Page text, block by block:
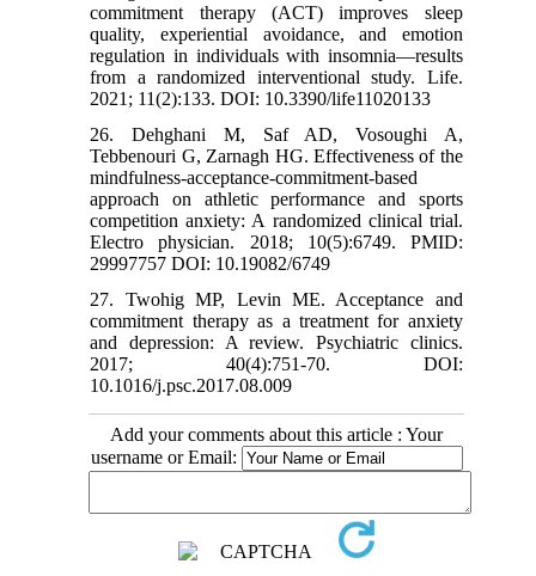
commitment therapy (ACT) improves sleep
quality, experiential avoidance, and emotion
regulation in individuals with insomnia—results
from a randomized interventional study. Life.
2021; 11(2):133. DOI: 10.3390/life11020133
26. Dehghani M, Saf AD, Vosoughi A,
Tebbenouri G, Zarnagh HG. Effectiveness of the
mindfulness-acceptance-commitment-based
approach on athletic performance and sports
competition anxiety: A randomized clinical trial.
Electro physician. 2018; 10(5):6749. PMID:
29997757 DOI: 10.19082/6749
27. Twohig MP, Levin ME. Acceptance and
commitment therapy as a treatment for anxiety
and depression: A review. Psychiatric clinics.
2017; 40(4):751-70. DOI:
10.1016/j.psc.2017.08.009
Add your comments about this article : Your
username or Email: